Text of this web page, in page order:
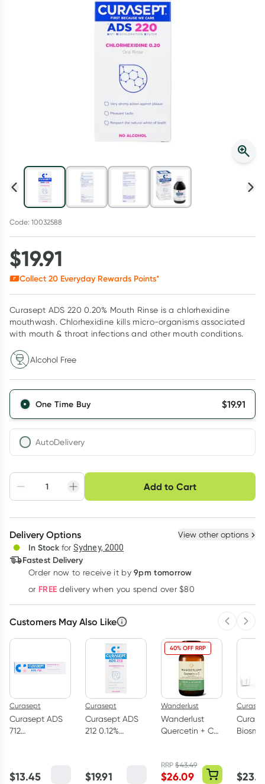
Script Wallet: Collect 500 points*
Collect 500 Everyday Rewards points when you link your
Rewards Card and add your first valid script to Script Wallet*.
Code: 10032588
$19.91
Collect 20 Everyday Rewards Points*
Curasept ADS 220 0.20% Mouth Rinse is a chlorhexidine
mouthwash. Chlorhexidine kills micro-organisms associated
with mouth & throat infections and other mouth conditions.
Alcohol Free
One Time Buy $19.91
AutoDelivery
Adjust to your
schedule
Easily pause, skip or
cancel
Hassle free delivery
Create New Select Existing
Deliver
Add to Cart
Choose delivery option
Delivery Options View other options
In Stock for Sydney, 2000
Fastest Delivery
Order now to receive it by 9pm tomorrow
or FREE delivery when you spend over $80
Customers May Also Like
Curasept
Curasept ADS
712
$13.45
Curasept
Curasept ADS
212 0.12%
$19.91
40% OFF RRP
Wanderlust
Wanderlust
Quercetin + C
RRP$43.49
$26.09 $